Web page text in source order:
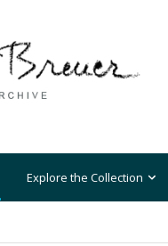
Explore the Collection